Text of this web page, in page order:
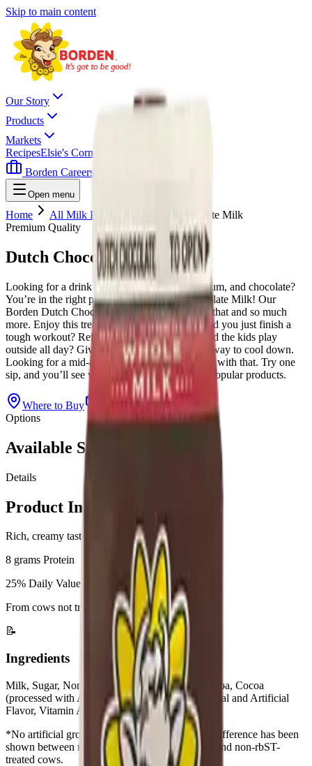
Skip to main content
Our Story
Products
Markets
RecipesElsie's Corner
Borden Careers
Open menu
Home All Milk Products
Dutch Chocolate Milk
Premium Quality
Dutch Chocolate Milk
Looking for a drink that’s high in protein, calcium, and chocolate?
You’re in the right place with our Dutch Chocolate Milk! Our
Borden Dutch Chocolate Milk gives you all of that and so much
more. Enjoy this treat at any time of the day. Did you just finish a
tough workout? Refuel with chocolate milk. Did the kids play
outside all day? Give them chocolate milk as a way to cool down.
Looking for a mid-afternoon treat? We can help with that. Try one
sip, and you’ll see why this is one of our most popular products.
Where to Buy
View All Products
Options
Available Sizes
Details
Product Information
Rich, creamy taste
8 grams Protein
25% Daily Value of Calcium
From cows not treated with rbST**
📝
Ingredients
Milk, Sugar, Nonfat Dry Milk, Corn Starch, Cocoa, Cocoa
(processed with Alkali), Salt, Carrageenan, Natural and Artificial
Flavor, Vitamin A Palmitate,Vitamin D3
*No artificial growth hormones: No significant difference has been
shown between milk derived from rbST-treated and non-rbST-
treated cows.